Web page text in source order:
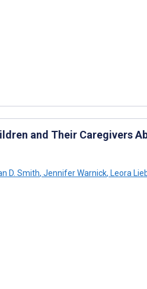
and Their Caregivers
D. Smith, Jennifer Warnick, Leora